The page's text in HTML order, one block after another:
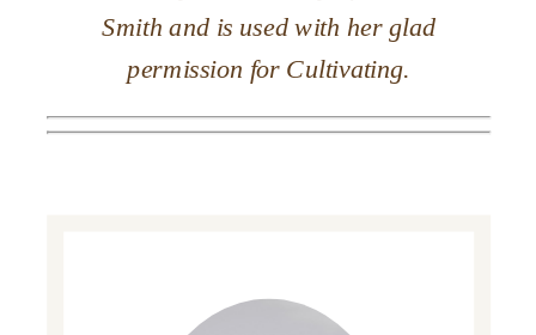
Smith and is used with her glad
permission for Cultivating.